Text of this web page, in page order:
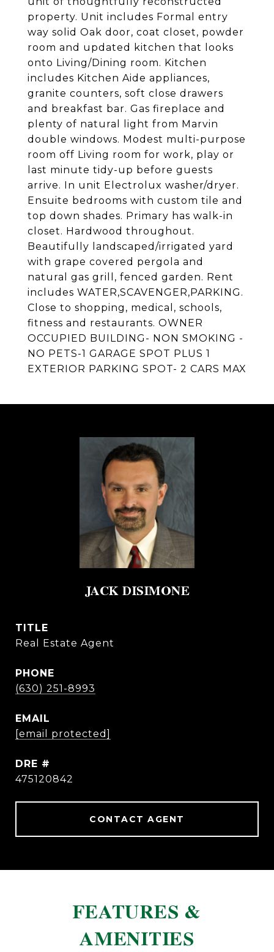
property. Unit includes Formal entry
way solid Oak door, coat closet, powder
room and updated kitchen that looks
onto Living/Dining room. Kitchen
includes Kitchen Aide appliances,
granite counters, soft close drawers
and breakfast bar. Gas fireplace and
plenty of natural light from Marvin
double windows. Modest multi-purpose
room off Living room for work, play or
last minute tidy-up before guests
arrive. In unit Electrolux washer/dryer.
Ensuite bedrooms with custom tile and
top down shades. Primary has walk-in
closet. Hardwood throughout.
Beautifully landscaped/irrigated yard
with grape covered pergola and
natural gas grill, fenced garden. Rent
includes WATER,SCAVENGER,PARKING.
Close to shopping, medical, schools,
fitness and restaurants. OWNER
OCCUPIED BUILDING- NON SMOKING -
NO PETS-1 GARAGE SPOT PLUS 1
EXTERIOR PARKING SPOT- 2 CARS MAX
JACK DISIMONE
TITLE
Real Estate Agent
PHONE
(630) 251-8993
EMAIL
[email protected]
DRE #
475120842
CONTACT AGENT
FEATURES &
AMENITIES